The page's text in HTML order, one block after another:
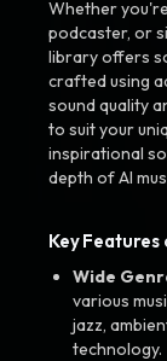
Whether
podcaster, or
library offers
crafted using
sound quality
to suit your
inspirational
depth of AI
Key
Wide
various
jazz,
technology.